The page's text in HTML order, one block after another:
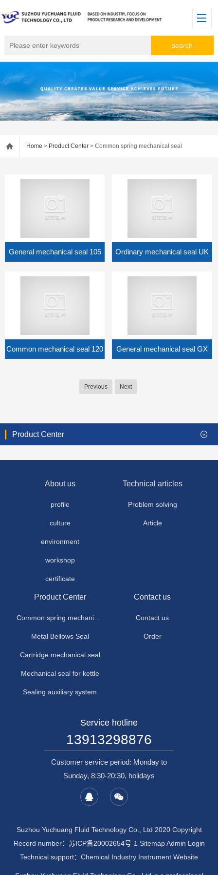
Home > Product Center > Common spring mechanical seal
General mechanical seal 105 Ordinary mechanical seal UK
Common mechanical seal 120 General mechanical seal GX
Previous Next
Product Center
About us
profile
culture
environment
workshop
certificate
Technical articles
Problem solving
Article
Product Center
Common spring mechanical seal
Metal Bellows Seal
Cartridge mechanical seal
Mechanical seal for kettle
Sealing auxiliary system
Contact us
Contact us
Order
Service hotline
13913298876
Customer service period: Monday to
Sunday, 8:30-20:30, holidays
Suzhou Yuchuang Fluid Technology Co., Ltd 2020 Copyright
Record number： 苏ICP备20002654号-1 Sitemap Admin Login
Technical support： Chemical Industry Instrument Website